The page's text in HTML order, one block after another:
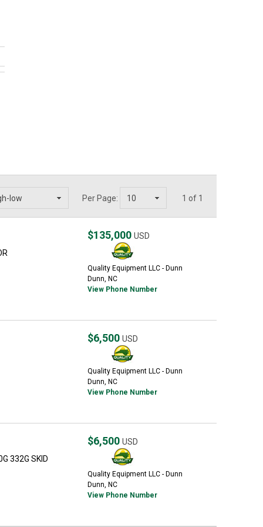
Per Page: 1 of 1
$135,000 USD
Quality Equipment LLC - Dunn
Dunn, NC
View Phone Number
$6,500 USD
Quality Equipment LLC - Dunn
Dunn, NC
View Phone Number
332G SKID
$6,500 USD
Quality Equipment LLC - Dunn
Dunn, NC
View Phone Number